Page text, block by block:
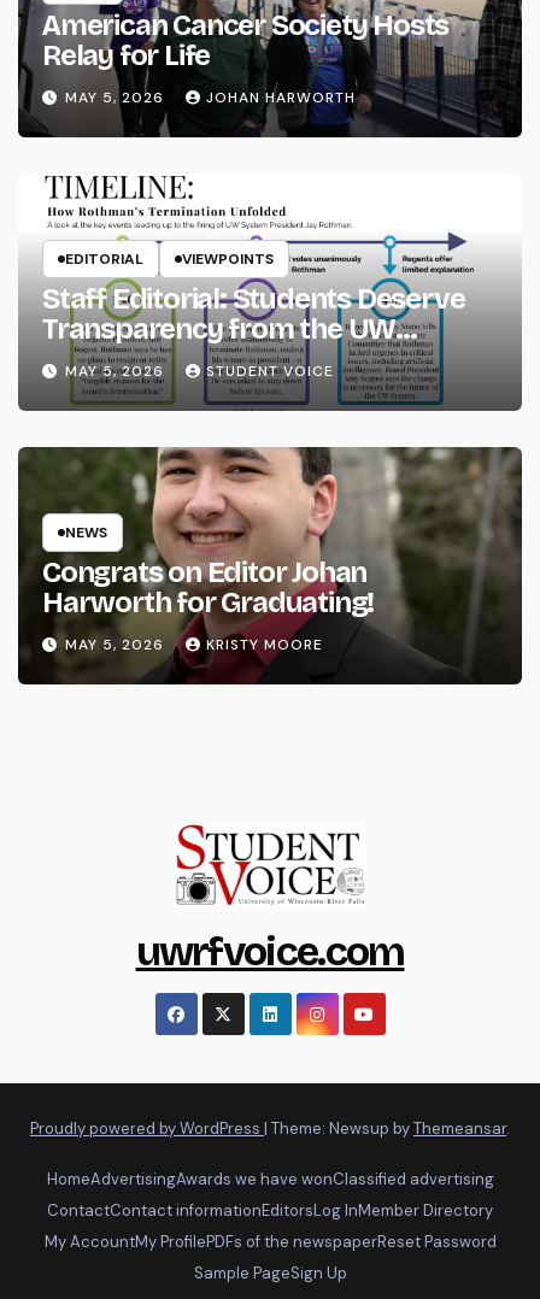
American Cancer Society Hosts
Relay for Life
MAY 5, 2026 JOHAN HARWORTH
EDITORIAL VIEWPOINTS
Staff Editorial: Students Deserve
Transparency from the UW
System
MAY 5, 2026 STUDENT VOICE
NEWS
Congrats on Editor Johan
Harworth for Graduating!
MAY 5, 2026 KRISTY MOORE
uwrfvoice.com
Proudly powered by WordPress | Theme: Newsup byThemeansar.
HomeAdvertisingAwards we have wonClassified advertising
ContactContact informationEditorsLog InMember Directory
My AccountMy ProfilePDFs of the newspaperReset Password
Sample PageSign Up